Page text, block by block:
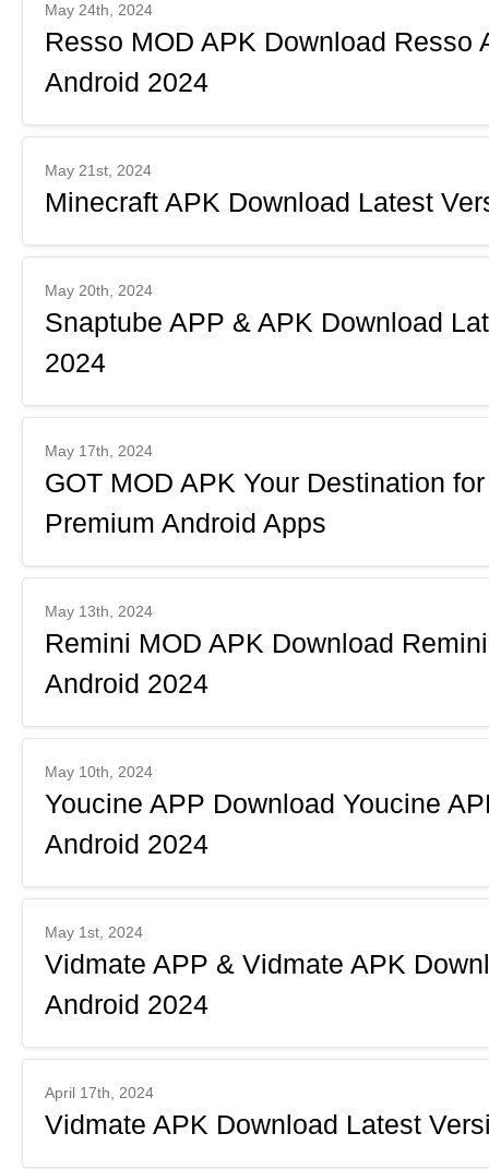
May 24th, 2024
Resso MOD APK Download Resso
Android 2024
May 21st, 2024
Minecraft APK Download Latest
May 20th, 2024
Snaptube APP & APK Download
2024
May 17th, 2024
GOT MOD APK Your Destination
Premium Android Apps
May 13th, 2024
Remini MOD APK Download
Android 2024
May 10th, 2024
Youcine APP Download Youcine
Android 2024
May 1st, 2024
Vidmate APP & Vidmate APK
Android 2024
April 17th, 2024
Vidmate APK Download Latest